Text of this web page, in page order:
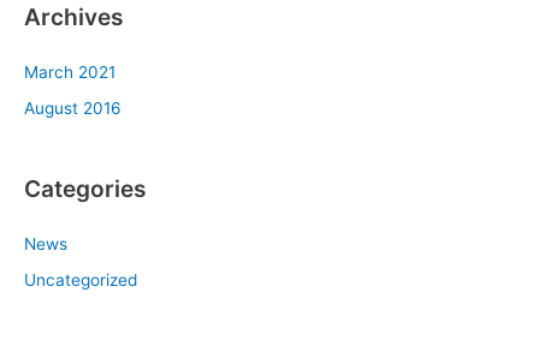
Archives
March 2021
August 2016
Categories
News
Uncategorized